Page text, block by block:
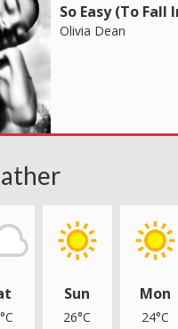
So Easy (To Fall
Olivia Dean
Sun
26°C
Mon
24°C